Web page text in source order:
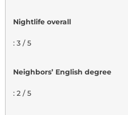
Nightlife overall
: 3 / 5
Neighbors’ English degree
: 2 / 5